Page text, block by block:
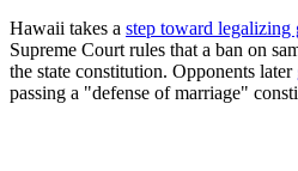
Hawaii takes a step toward legalizing
Supreme Court rules that a ban on
the state constitution. Opponents later
passing a "defense of marriage"